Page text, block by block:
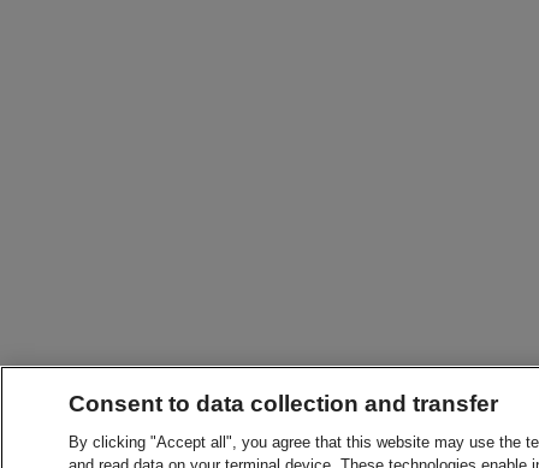
Consent to data collection and transfer
By clicking "Accept all", you agree that this website may use the